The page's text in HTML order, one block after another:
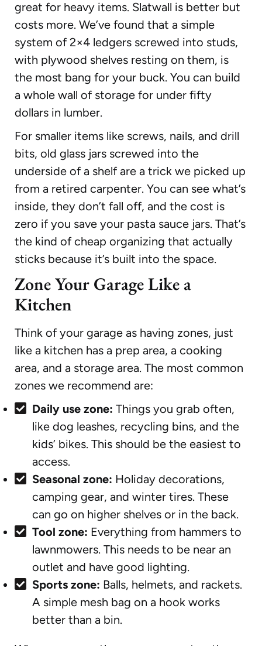
great for heavy items. Slatwall is better but
costs more. We’ve found that a simple
system of 2×4 ledgers screwed into studs,
with plywood shelves resting on them, is
the most bang for your buck. You can build
a whole wall of storage for under fifty
dollars in lumber.
For smaller items like screws, nails, and drill
bits, old glass jars screwed into the
underside of a shelf are a trick we picked up
from a retired carpenter. You can see what’s
inside, they don’t fall off, and the cost is
zero if you save your pasta sauce jars. That’s
the kind of cheap organizing that actually
sticks because it’s built into the space.
Zone Your Garage Like a
Kitchen
Think of your garage as having zones, just
like a kitchen has a prep area, a cooking
area, and a storage area. The most common
zones we recommend are:
Daily use zone: Things you grab often,
like dog leashes, recycling bins, and the
kids’ bikes. This should be the easiest to
access.
Seasonal zone: Holiday decorations,
camping gear, and winter tires. These
can go on higher shelves or in the back.
Tool zone: Everything from hammers to
lawnmowers. This needs to be near an
outlet and have good lighting.
Sports zone: Balls, helmets, and rackets.
A simple mesh bag on a hook works
better than a bin.